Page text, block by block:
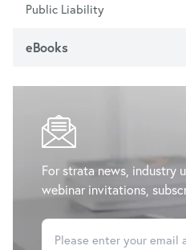
Public Liability
eBooks
For strata news, industry
webinar invitations,